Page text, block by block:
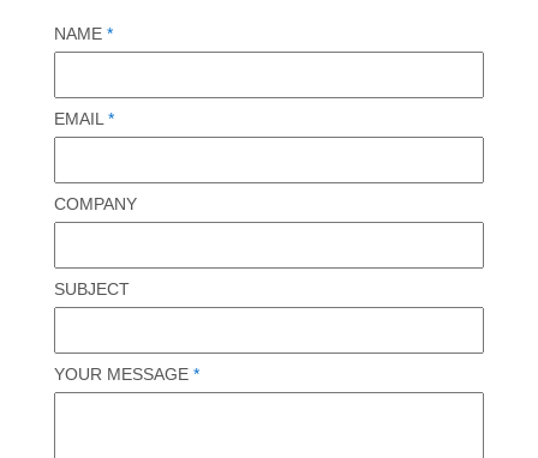
NAME *
EMAIL*
COMPANY
SUBJECT
YOUR MESSAGE *